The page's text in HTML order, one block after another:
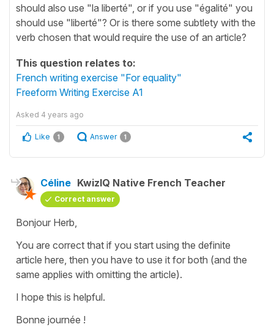
should also use "la liberté", or if you use "égalité" you
should use "liberté"? Or is there some subtlety with the
verb chosen that would require the use of an article?
This question relates to:
French writing exercise "For equality"
Freeform Writing Exercise A1
Asked 4 years ago
Like 1 Answer 1
Céline KwizIQ Native French Teacher
Correct answer
Bonjour Herb,
You are correct that if you start using the definite
article here, then you have to use it for both (and the
same applies with omitting the article).
I hope this is helpful.
Bonne journée !